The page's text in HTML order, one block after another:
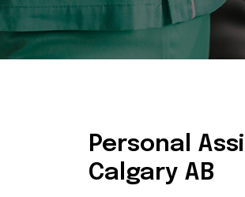
Personal
Calgary AB